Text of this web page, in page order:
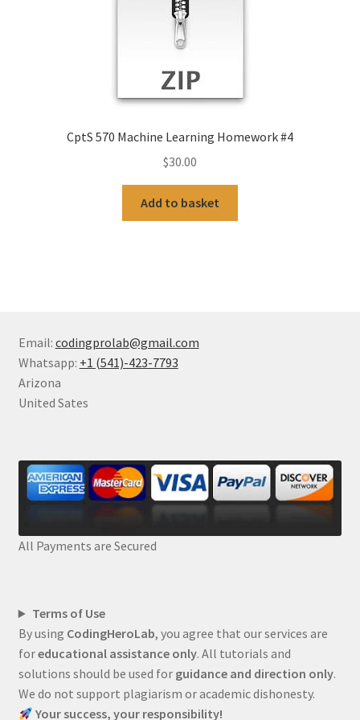
CptS 570 Machine Learning Homework #4
$30.00
Add to basket
Email: codingprolab@gmail.com
Whatsapp: +1 (541)-423-7793
Arizona
United Sates
All Payments are Secured
Terms of Use
By using CodingHeroLab, you agree that our services are
foreducational assistance only. All tutorials and
solutions should be used for guidance and direction only.
We do not support plagiarism or academic dishonesty.
Your success, your responsibility!